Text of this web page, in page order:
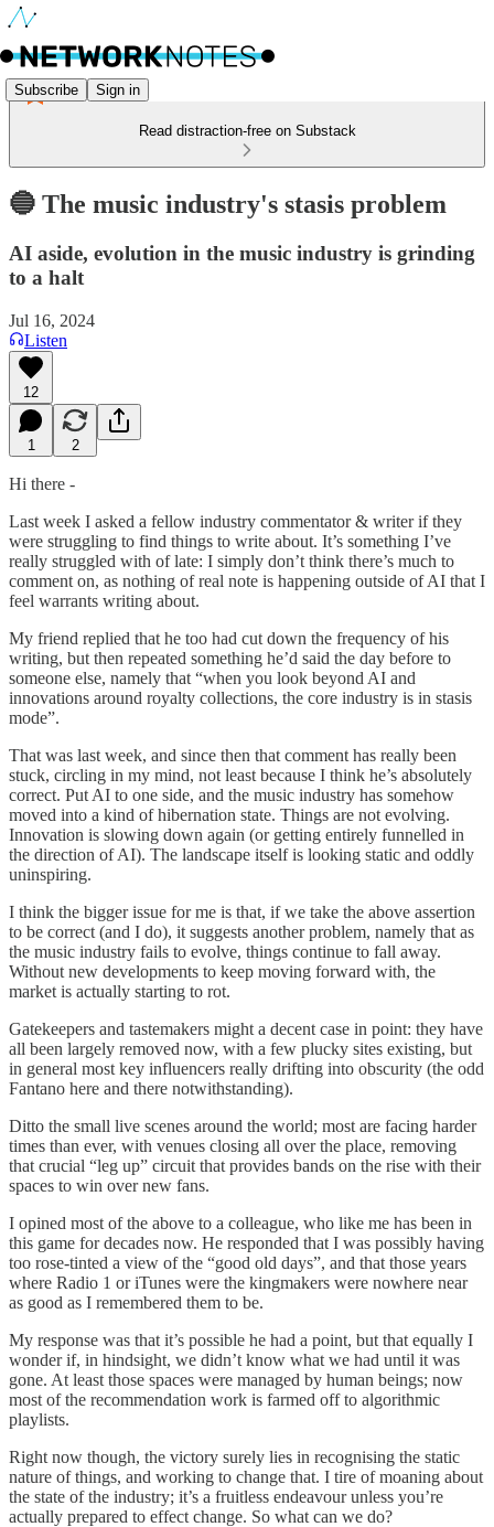
Subscribe Sign in
Read distraction-free on Substack
🔵 The music industry's stasis problem
AI aside, evolution in the music industry is grinding
to a halt
Jul 16, 2024
Listen
12
1 2
Hi there -
Last week I asked a fellow industry commentator & writer if they
were struggling to find things to write about. It’s something I’ve
really struggled with of late: I simply don’t think there’s much to
comment on, as nothing of real note is happening outside of AI that I
feel warrants writing about.
My friend replied that he too had cut down the frequency of his
writing, but then repeated something he’d said the day before to
someone else, namely that “when you look beyond AI and
innovations around royalty collections, the core industry is in stasis
mode”.
That was last week, and since then that comment has really been
stuck, circling in my mind, not least because I think he’s absolutely
correct. Put AI to one side, and the music industry has somehow
moved into a kind of hibernation state. Things are not evolving.
Innovation is slowing down again (or getting entirely funnelled in
the direction of AI). The landscape itself is looking static and oddly
uninspiring.
I think the bigger issue for me is that, if we take the above assertion
to be correct (and I do), it suggests another problem, namely that as
the music industry fails to evolve, things continue to fall away.
Without new developments to keep moving forward with, the
market is actually starting to rot.
Gatekeepers and tastemakers might a decent case in point: they have
all been largely removed now, with a few plucky sites existing, but
in general most key influencers really drifting into obscurity (the odd
Fantano here and there notwithstanding).
Ditto the small live scenes around the world; most are facing harder
times than ever, with venues closing all over the place, removing
that crucial “leg up” circuit that provides bands on the rise with their
spaces to win over new fans.
I opined most of the above to a colleague, who like me has been in
this game for decades now. He responded that I was possibly having
too rose-tinted a view of the “good old days”, and that those years
where Radio 1 or iTunes were the kingmakers were nowhere near
as good as I remembered them to be.
My response was that it’s possible he had a point, but that equally I
wonder if, in hindsight, we didn’t know what we had until it was
gone. At least those spaces were managed by human beings; now
most of the recommendation work is farmed off to algorithmic
playlists.
Right now though, the victory surely lies in recognising the static
nature of things, and working to change that. I tire of moaning about
the state of the industry; it’s a fruitless endeavour unless you’re
actually prepared to effect change. So what can we do?